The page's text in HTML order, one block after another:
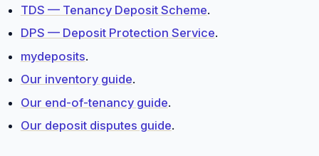
TDS — Tenancy Deposit Scheme.
DPS — Deposit Protection Service.
mydeposits.
Our inventory guide.
Our end-of-tenancy guide.
Our deposit disputes guide.